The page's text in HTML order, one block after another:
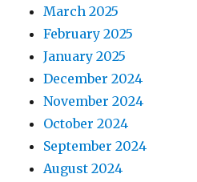
March 2025
February 2025
January 2025
December 2024
November 2024
October 2024
September 2024
August 2024